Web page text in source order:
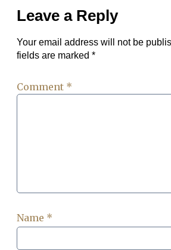
Leave a Reply
Your email address will not be
fields are marked *
Comment *
Name *